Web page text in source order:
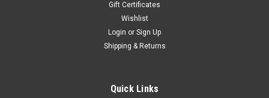
Gift Certificates
Wishlist
Login or Sign Up
Shipping & Returns
Quick Links